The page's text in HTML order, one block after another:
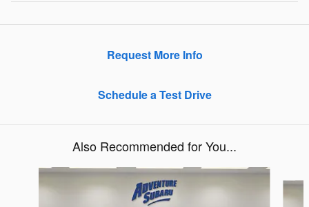
Request More Info
Schedule a Test Drive
Also Recommended for You...
Slide 1 of 6